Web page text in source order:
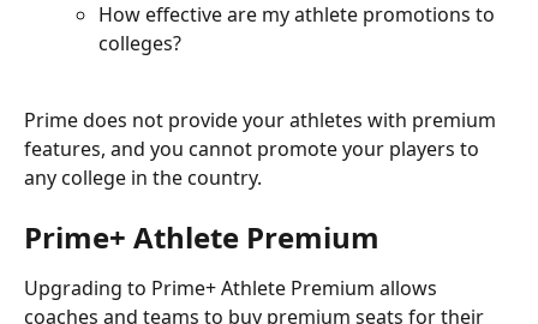
How effective are my athlete promotions to
colleges?
Prime does not provide your athletes with premium
features, and you cannot promote your players to
any college in the country.
Prime+ Athlete Premium
Upgrading to Prime+ Athlete Premium allows
coaches and teams to buy premium seats for their